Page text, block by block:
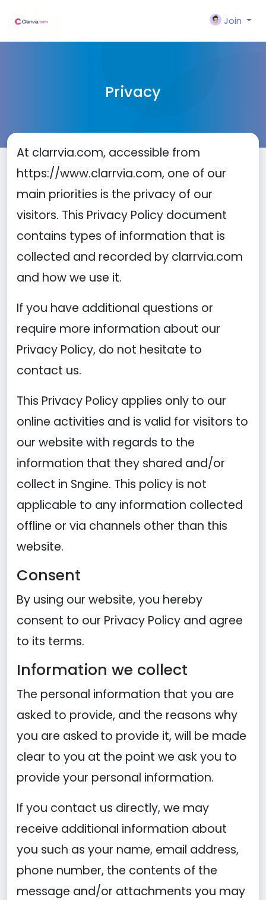
Join
Privacy
At clarrvia.com, accessible from
https://www.clarrvia.com, one of our
main priorities is the privacy of our
visitors. This Privacy Policy document
contains types of information that is
collected and recorded by clarrvia.com
and how we use it.
If you have additional questions or
require more information about our
Privacy Policy, do not hesitate to
contact us.
This Privacy Policy applies only to our
online activities and is valid for visitors to
our website with regards to the
information that they shared and/or
collect in Sngine. This policy is not
applicable to any information collected
offline or via channels other than this
website.
Consent
By using our website, you hereby
consent to our Privacy Policy and agree
to its terms.
Information we collect
The personal information that you are
asked to provide, and the reasons why
you are asked to provide it, will be made
clear to you at the point we ask you to
provide your personal information.
If you contact us directly, we may
receive additional information about
you such as your name, email address,
phone number, the contents of the
message and/or attachments you may